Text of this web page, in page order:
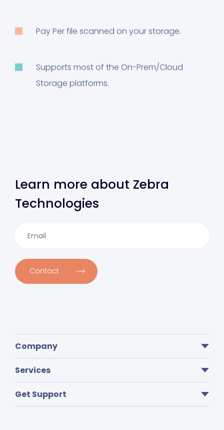
Pay Per file scanned on your storage.
Supports most of the On-Prem/Cloud
Storage platforms.
Learn more about Zebra
Technologies
Contact
Company
Services
Get Support